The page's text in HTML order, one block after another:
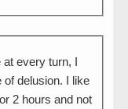
at every turn, I
delusion. I like
2 hours and not